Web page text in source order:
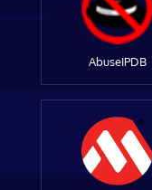
AbuseIPDB